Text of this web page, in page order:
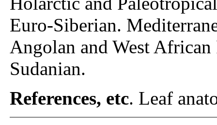
Euro-Siberian.
Angolan and West
Sudanian.
References, etc. Leaf